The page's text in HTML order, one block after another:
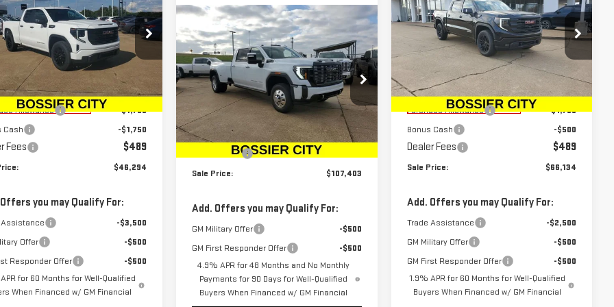
PRO
Drop
Stock: TZ186267
TK10753
Transportation
Unit
Ext.
SALE PRICE
Less
$49,305
Allowance
-$1,750
Cash
-$1,750
Fees $489
$46,294
you may Qualify For:
Assistance
-$3,500
Offer
-$500
Responder Offer
-$500
for 60 Months for Well-Qualified
When Financed w/ GM Financial
NEW2026GMC SIERRA
3500 HDDENALI
ULTIMATE DRW
Price Drop
1GT4UYEY0TF180679Stock:TF180679
Model:
TK30943
Ext. Int.
$107,403
SALE PRICE
Less
MSRP: $106,914
Dealer Fees
Sale Price: $107,403
Add. Offers you may Qualify For:
GM Military Offer
-$500
GM First Responder Offer
-$500
4.9% APR for 48 Months and No Monthly
Payments for 90 Days for Well-Qualified
Buyers When Financed w/ GM Financial
Compare Vehicle
1500ELEVATION
Price Drop
3GTUUCE83TG217547Stock:TG217547
TK10543
Courtesy Transportation
Unit
Ext.
SAVINGS SALE PRICE
Less
MSRP:
$67,895
Purchase Allowance
-$1,750
Bonus Cash
-$500
Dealer Fees $489
Sale Price: $66,134
Add. Offers you may Qualify For:
Trade Assistance
-$2,500
GM Military Offer
-$500
GM First Responder Offer
-$500
1.9% APR for 60 Months for Well-Qualified
Buyers When Financed w/ GM Financial